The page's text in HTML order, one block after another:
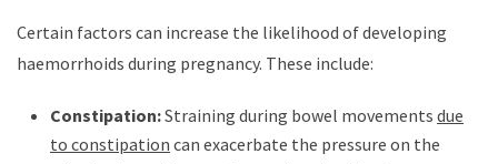
Certain factors can increase the likelihood of developing
haemorrhoids during pregnancy. These include:
Constipation:Straining during bowel movements due
to constipation can exacerbate the pressure on the